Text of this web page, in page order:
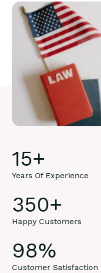
15+
Years Of Experience
350+
Happy Customers
98%
Customer Satisfaction